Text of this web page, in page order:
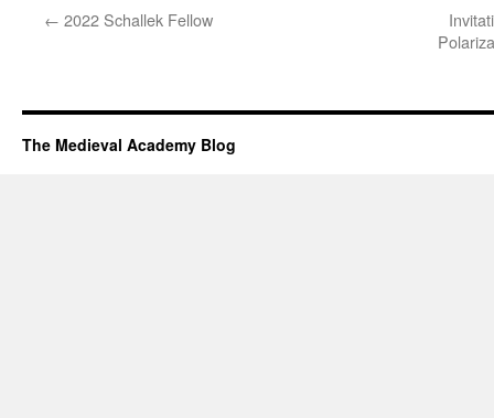
← 2022 Schallek Fellow
The Medieval Academy Blog